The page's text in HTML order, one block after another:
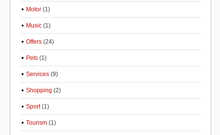
Motor (1)
Music (1)
Offers (24)
Pets (1)
Services (9)
Shopping (2)
Sport(1)
Tourism (1)